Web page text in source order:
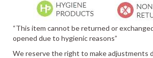
“This item cannot be returned or
opened due to hygienic reasons”
We reserve the right to make adjustments